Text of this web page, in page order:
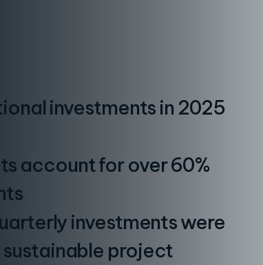
investments in 2025
account for over 60%
investments were
sustainable project